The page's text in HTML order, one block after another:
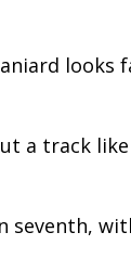
looks
a track
seventh,